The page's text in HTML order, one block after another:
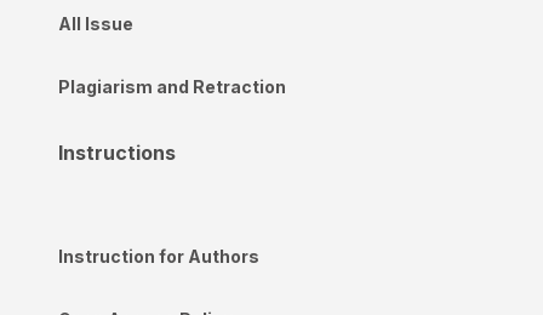
All Issue
Plagiarism and Retraction
Instructions
Instruction for Authors